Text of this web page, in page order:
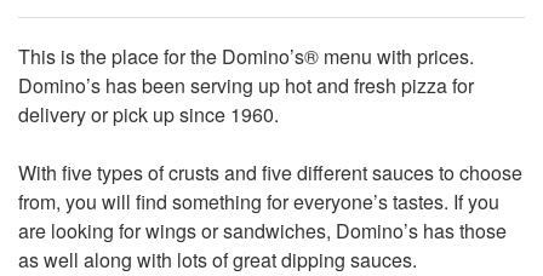
This is the place for the Domino’s® menu with prices.
Domino’s has been serving up hot and fresh pizza for
delivery or pick up since 1960.
With five types of crusts and five different sauces to choose
from, you will find something for everyone’s tastes. If you
are looking for wings or sandwiches, Domino’s has those
as well along with lots of great dipping sauces.